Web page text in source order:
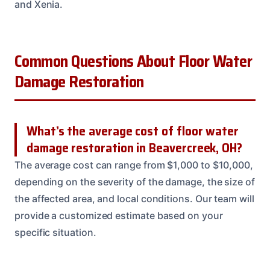
and Xenia.
Common Questions About Floor Water
Damage Restoration
What’s the average cost of floor water
damage restoration in Beavercreek, OH?
The average cost can range from $1,000 to $10,000,
depending on the severity of the damage, the size of
the affected area, and local conditions. Our team will
provide a customized estimate based on your
specific situation.